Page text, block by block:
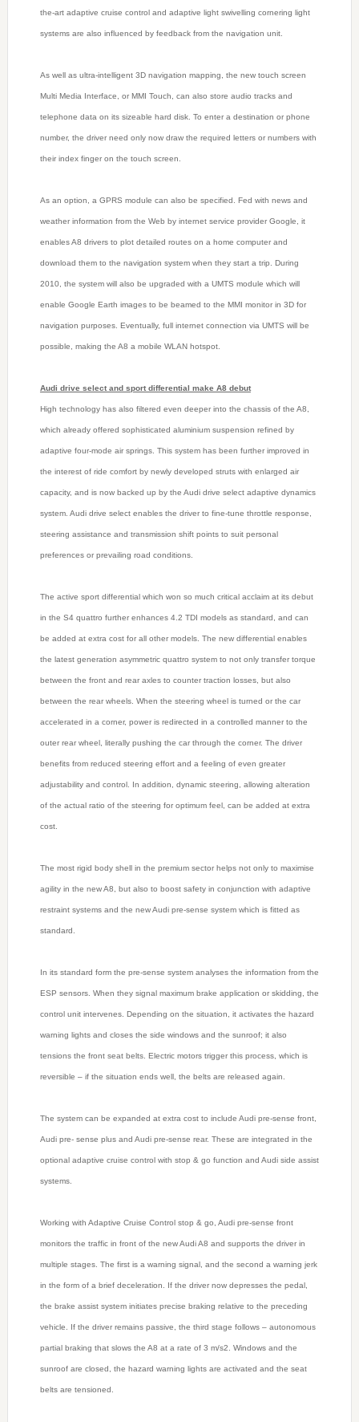
the-art adaptive cruise control and adaptive light swivelling cornering light
systems are also influenced by feedback from the navigation unit.
As well as ultra-intelligent 3D navigation mapping, the new touch screen
Multi Media Interface, or MMI Touch, can also store audio tracks and
telephone data on its sizeable hard disk. To enter a destination or phone
number, the driver need only now draw the required letters or numbers with
their index finger on the touch screen.
As an option, a GPRS module can also be specified. Fed with news and
weather information from the Web by internet service provider Google, it
enables A8 drivers to plot detailed routes on a home computer and
download them to the navigation system when they start a trip. During
2010, the system will also be upgraded with a UMTS module which will
enable Google Earth images to be beamed to the MMI monitor in 3D for
navigation purposes. Eventually, full internet connection via UMTS will be
possible, making the A8 a mobile WLAN hotspot.
Audi drive select and sport differential make A8 debut
High technology has also filtered even deeper into the chassis of the A8,
which already offered sophisticated aluminium suspension refined by
adaptive four-mode air springs. This system has been further improved in
the interest of ride comfort by newly developed struts with enlarged air
capacity, and is now backed up by the Audi drive select adaptive dynamics
system. Audi drive select enables the driver to fine-tune throttle response,
steering assistance and transmission shift points to suit personal
preferences or prevailing road conditions.
The active sport differential which won so much critical acclaim at its debut
in the S4 quattro further enhances 4.2 TDI models as standard, and can
be added at extra cost for all other models. The new differential enables
the latest generation asymmetric quattro system to not only transfer torque
between the front and rear axles to counter traction losses, but also
between the rear wheels. When the steering wheel is turned or the car
accelerated in a corner, power is redirected in a controlled manner to the
outer rear wheel, literally pushing the car through the corner. The driver
benefits from reduced steering effort and a feeling of even greater
adjustability and control. In addition, dynamic steering, allowing alteration
of the actual ratio of the steering for optimum feel, can be added at extra
cost.
The most rigid body shell in the premium sector helps not only to maximise
agility in the new A8, but also to boost safety in conjunction with adaptive
restraint systems and the new Audi pre-sense system which is fitted as
standard.
In its standard form the pre-sense system analyses the information from the
ESP sensors. When they signal maximum brake application or skidding, the
control unit intervenes. Depending on the situation, it activates the hazard
warning lights and closes the side windows and the sunroof; it also
tensions the front seat belts. Electric motors trigger this process, which is
reversible – if the situation ends well, the belts are released again.
The system can be expanded at extra cost to include Audi pre-sense front,
Audi pre- sense plus and Audi pre-sense rear. These are integrated in the
optional adaptive cruise control with stop & go function and Audi side assist
systems.
Working with Adaptive Cruise Control stop & go, Audi pre-sense front
monitors the traffic in front of the new Audi A8 and supports the driver in
multiple stages. The first is a warning signal, and the second a warning jerk
in the form of a brief deceleration. If the driver now depresses the pedal,
the brake assist system initiates precise braking relative to the preceding
vehicle. If the driver remains passive, the third stage follows – autonomous
partial braking that slows the A8 at a rate of 3 m/s2. Windows and the
sunroof are closed, the hazard warning lights are activated and the seat
belts are tensioned.